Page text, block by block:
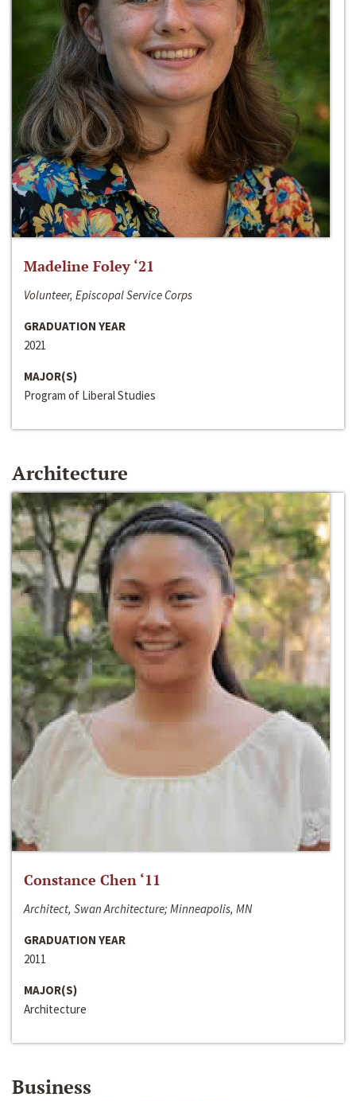
Madeline Foley ‘21
Volunteer, Episcopal Service Corps
GRADUATION YEAR
2021
MAJOR(S)
Program of Liberal Studies
Architecture
Constance Chen ‘11
Architect, Swan Architecture; Minneapolis, MN
GRADUATION YEAR
2011
MAJOR(S)
Architecture
Business